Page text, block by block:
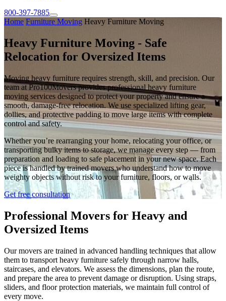
800-397-7885
Home Furniture Moving Heavy Furniture Moving
Heavy Furniture Moving - Safe
Relocation for Oversized Items
Moving heavy furniture requires strength, skill, and precision. Our
team at Pro100Movers provides professional heavy furniture
moving services designed to protect your property and ensure a
smooth, damage-free relocation. We use specialized lifting gear,
dollies, and protective padding to move large items with complete
control and safety.
Whether you’re rearranging your home, relocating your office, or
transporting bulky items to storage, we manage every step — from
preparation and loading to safe placement in your new space. Each
piece is handled by trained movers who understand how to move
weighty objects without risk to your furniture, floors, or walls.
Get free consultation
Professional Movers for Heavy and
Oversized Items
Our movers are trained in advanced handling techniques that allow
them to transport heavy furniture safely through narrow halls,
staircases, and elevators. We assess the dimensions, plan the route,
and prepare the area to prevent damage or disruption. Using straps,
sliders, and floor protection materials, we maintain full control of
every move.